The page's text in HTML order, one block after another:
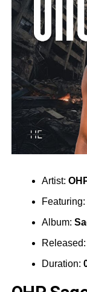
Artist:
Featuring:
Album:
Released:
Duration: